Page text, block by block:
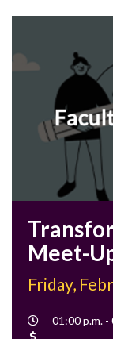
Meet-
Friday,
Event
01:00 p.m. -